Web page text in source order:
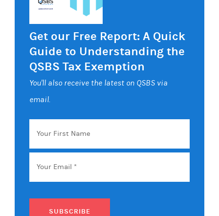
Get our Free Report: A Quick
Guide to Understanding the
QSBS Tax Exemption
You'll also receive the latest on QSBS via
email.
Your
First
Name
Email *
SUBSCRIBE